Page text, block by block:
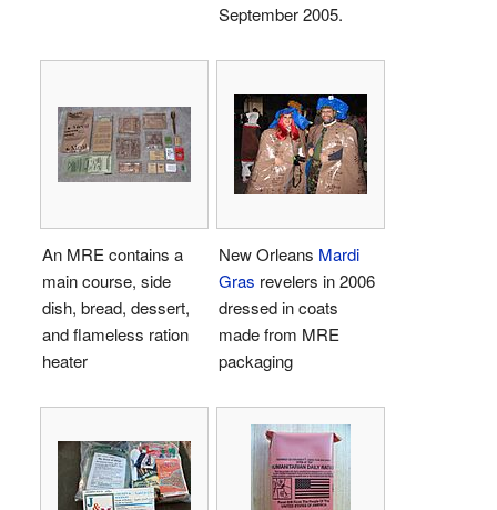
September 2005.
An MRE contains a
main course, side
dish, bread, dessert,
and flameless ration
heater
New Orleans Mardi
Gras revelers in 2006
dressed in coats
made from MRE
packaging